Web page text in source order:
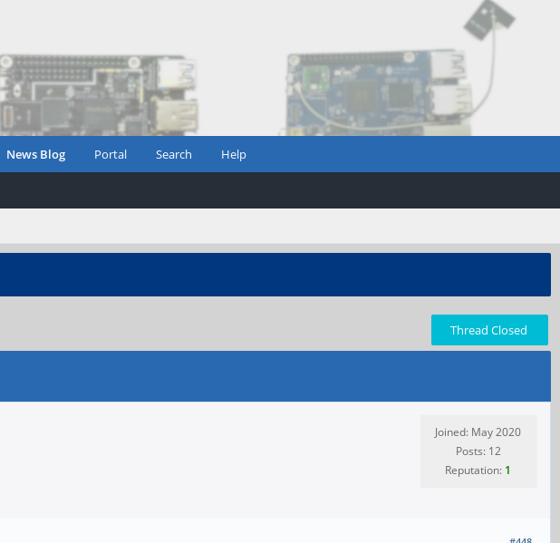
News Blog Portal Search Help
Thread Closed
Joined: May 2020
Posts: 12
Reputation: 1